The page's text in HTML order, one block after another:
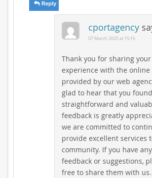
Reply
cportagency
07 March 2025 at 15:16
Thank you for sharing
experience with the online
provided by our web
glad to hear that you
straightforward and
feedback is greatly
we are committed to
provide excellent services
community. If you have
feedback or suggestions,
free to share them with